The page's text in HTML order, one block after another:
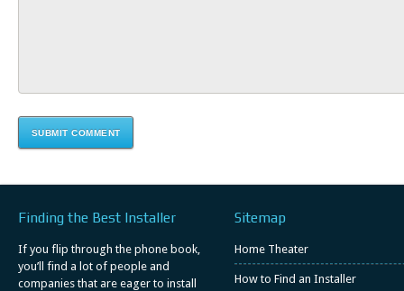
Finding the Best Installer
If you flip through the phone book,
you’ll find a lot of people and
companies that are eager to install
Sitemap
Home Theater
How to Find an Installer